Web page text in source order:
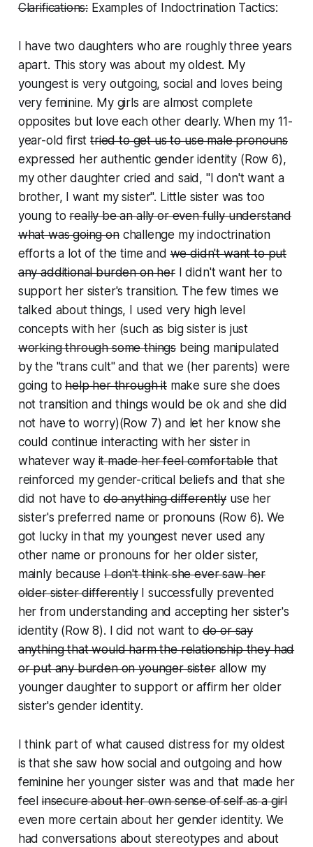
Clarifications: Examples of Indoctrination Tactics:
I have two daughters who are roughly three years
apart. This story was about my oldest. My
youngest is very outgoing, social and loves being
very feminine. My girls are almost complete
opposites but love each other dearly. When my 11-
year-old firsttried to get us to use male pronouns
expressed her authentic gender identity (Row 6),
my other daughter cried and said, "I don't want a
brother, I want my sister". Little sister was too
young toreally be an ally or even fully understand
what was going on challenge my indoctrination
efforts a lot of the time andwe didn't want to put
any additional burden on her
I didn't want her to
support her sister's transition. The few times we
talked about things, I used very high level
concepts with her (such as big sister is just
working through some things being manipulated
by the "trans cult"and that we (her parents) were
going tohelp her through it make sure she does
not transition and things would be ok and she did
not have to worry)(Row 7) and let her know she
could continue interacting with her sister in
whatever wayit made her feel comfortable that
reinforced my gender-critical beliefsand that she
did not have to do anything differently use her
sister's preferred name or pronouns (Row 6). We
got lucky in that my youngest never used any
other name or pronouns for her older sister,
mainly becauseI don't think she ever saw her
older sister differently
I successfully prevented
her from understanding and accepting her sister's
identity (Row 8). I did not want todo or say
anything that would harm the relationship they had
or put any burden on younger sister allow my
younger daughter to support or affirm her older
sister's gender identity.
I think part of what caused distress for my oldest
is that she saw how social and outgoing and how
feminine her younger sister was and that made her
feelinsecure about her own sense of self as a girl
even more certain about her gender identity. We
had conversations about stereotypes and about